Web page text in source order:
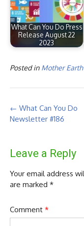
What Can You Do Press
Release August 22
2023
Posted in Mother
Post
navigation
← What Can You Do
Newsletter #186
Leave a Reply
Your email address
are marked *
Comment *